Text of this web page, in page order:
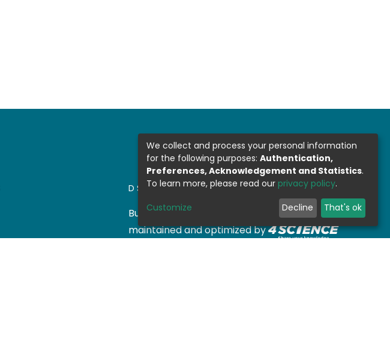
DSPACE SOFTWARE
Built with DSpace-CRIS software- Extension
maintained and optimized by
We collect and process your personal information
for the following purposes: Authentication,
Preferences, Acknowledgement and Statistics.
To learn more, please read our privacy policy.
Customize Decline That's ok